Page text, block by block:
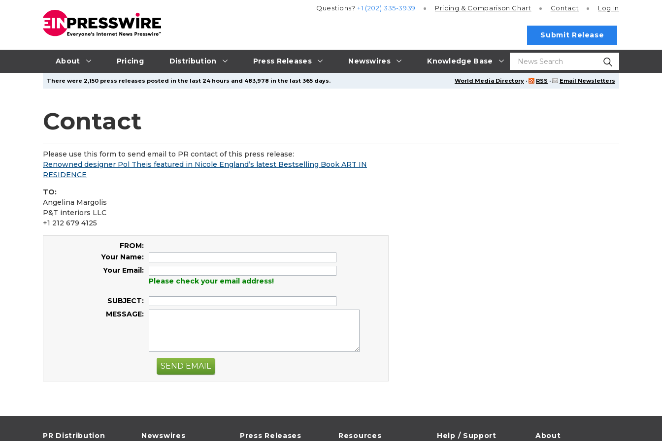
About Pricing Distribution Press Releases Newswires Knowledge Base
Questions?+1 (202) 335-3939 Pricing & Comparison Chart Contact Log In
Submit Release
World Media Directory · RSS · Email Newsletters
There were 2,150 press releases posted in the last 24 hours and 483,978 in the last 365 days.
Contact
Please use this form to send email to PR contact of this press release:
Renowned designer Pol Theis featured in Nicole England’s latest Bestselling Book ART IN
RESIDENCE
TO:
Angelina Margolis
P&T interiors LLC
+1 212 679 4125
FROM:
Your Name:
Your Email:
Please check your email address!
SUBJECT:
MESSAGE:
SEND EMAIL
PR Distribution Newswires Press Releases Resources Help / Support About